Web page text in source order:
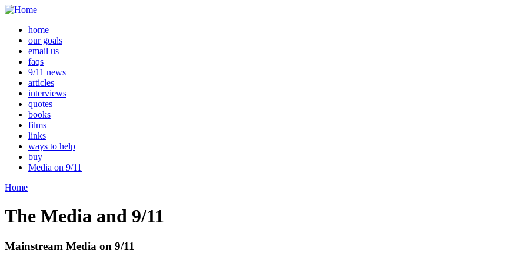
home
our goals
email us
faqs
9/11 news
articles
interviews
quotes
books
films
links
ways to help
buy
Media on 9/11
Home
The Media and 9/11
Mainstream Media on 9/11